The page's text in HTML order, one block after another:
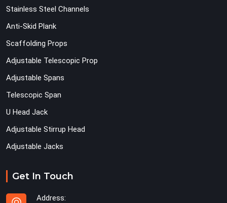
Stainless Steel Channels
Anti-Skid Plank
Scaffolding Props
Adjustable Telescopic Prop
Adjustable Spans
Telescopic Span
U Head Jack
Adjustable Stirrup Head
Adjustable Jacks
Get In Touch
Address: